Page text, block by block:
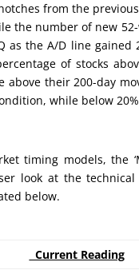
from the
the number of new
as the A/D line
of stocks
their 200-day
while below
timing models, the
look at the
below.
Current Reading